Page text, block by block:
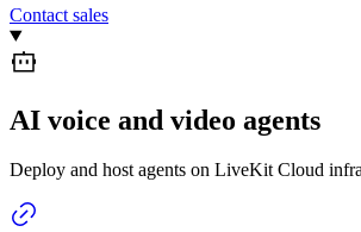
Contact sales
AI voice and video agents
Deploy and host agents on LiveKit Cloud